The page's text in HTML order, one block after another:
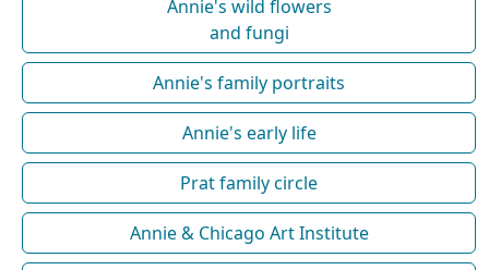
Annie's wild flowers
and fungi
Annie's family portraits
Annie's early life
Prat family circle
Annie & Chicago Art Institute